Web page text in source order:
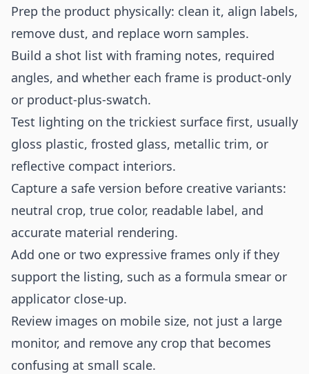
Prep the product physically: clean it, align labels,
remove dust, and replace worn samples.
Build a shot list with framing notes, required
angles, and whether each frame is product-only
or product-plus-swatch.
Test lighting on the trickiest surface first, usually
gloss plastic, frosted glass, metallic trim, or
reflective compact interiors.
Capture a safe version before creative variants:
neutral crop, true color, readable label, and
accurate material rendering.
Add one or two expressive frames only if they
support the listing, such as a formula smear or
applicator close-up.
Review images on mobile size, not just a large
monitor, and remove any crop that becomes
confusing at small scale.